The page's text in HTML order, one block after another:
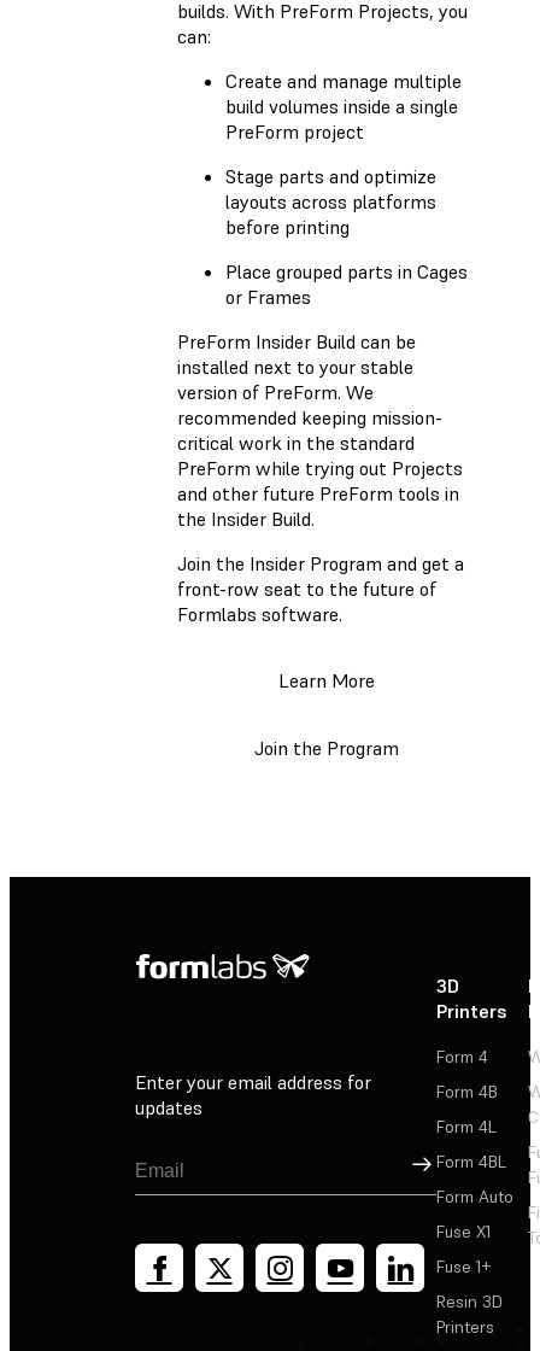
builds. With PreForm Projects, you
can:
Create and manage multiple
build volumes inside a single
PreForm project
Stage parts and optimize
layouts across platforms
before printing
Place grouped parts in Cages
or Frames
PreForm Insider Build can be
installed next to your stable
version of PreForm. We
recommended keeping mission-
critical work in the standard
PreForm while trying out Projects
and other future PreForm tools in
the Insider Build.
Join the Insider Program and get a
front-row seat to the future of
Formlabs software.
Learn More
Join the Program
Enter your email address for
updates
Sign Up
3D
Printers
Form 4
Form 4B
Form 4L
Form 4BL
Form Auto
Fuse X1
Fuse 1+
Resin 3D
Printers